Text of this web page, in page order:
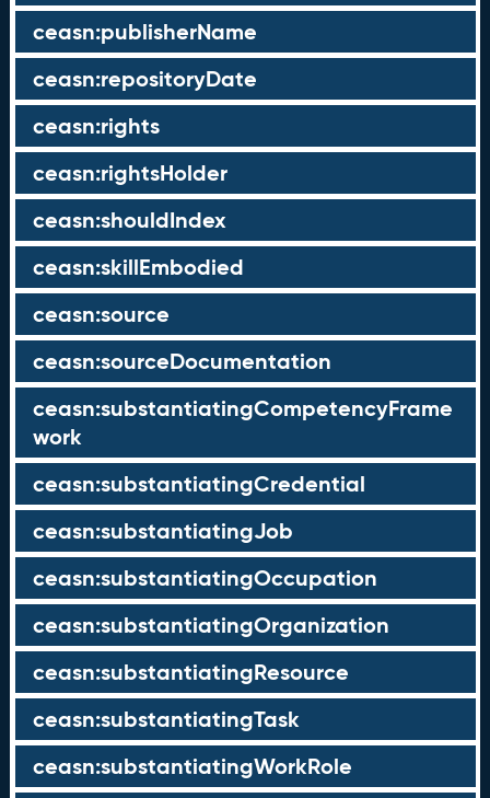
ceasn:publisherName
ceasn:repositoryDate
ceasn:rights
ceasn:rightsHolder
ceasn:shouldIndex
ceasn:skillEmbodied
ceasn:source
ceasn:sourceDocumentation
ceasn:substantiatingCompetencyFrame
work
ceasn:substantiatingCredential
ceasn:substantiatingJob
ceasn:substantiatingOccupation
ceasn:substantiatingOrganization
ceasn:substantiatingResource
ceasn:substantiatingTask
ceasn:substantiatingWorkRole